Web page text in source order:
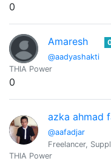
0
Amaresh
@aadyashakti
THIA Power
0
azka ahmad
@aafadjar
Freelancer,
THIA Power